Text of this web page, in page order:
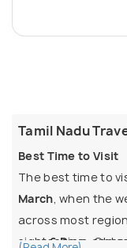
Tamil Nadu
Best Time to Visit
The best time to
March, when the
across most
sightseeing, and
6 Days: